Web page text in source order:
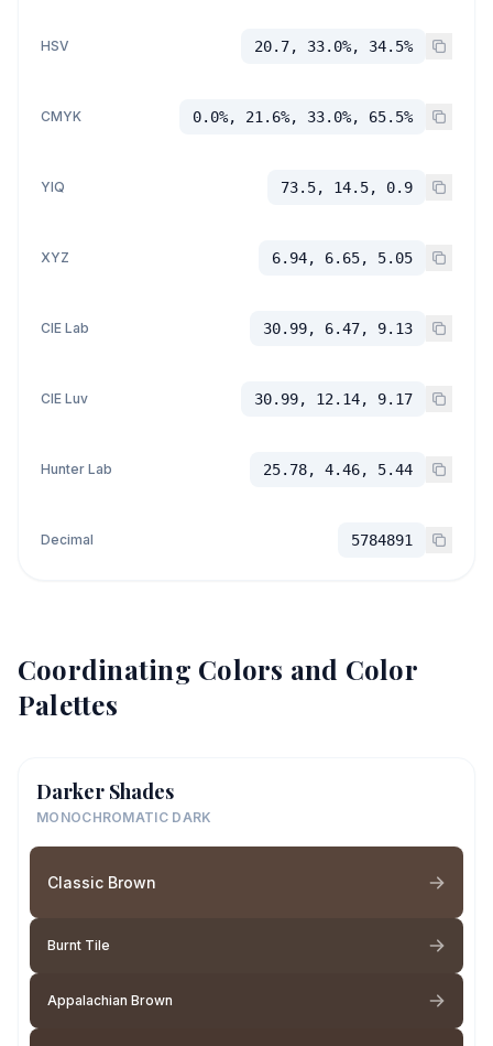
HSV 20.7, 33.0%, 34.5%
CMYK 0.0%, 21.6%, 33.0%, 65.5%
YIQ 73.5, 14.5, 0.9
XYZ 6.94, 6.65, 5.05
CIE Lab 30.99, 6.47, 9.13
CIE Luv 30.99, 12.14, 9.17
Hunter Lab 25.78, 4.46, 5.44
Decimal 5784891
Coordinating Colors and Color
Palettes
Darker Shades
MONOCHROMATIC DARK
Classic Brown
Burnt Tile
Appalachian Brown